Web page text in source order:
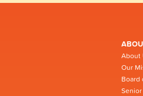
About
Our
Board